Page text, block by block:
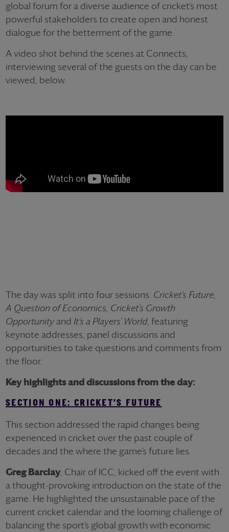
global forum for a diverse audience of cricket’s most
powerful stakeholders to create open and honest
dialogue for the betterment of the game.
A video shot behind the scenes at Connects,
interviewing several of the guests on the day can be
viewed, below.
The day was split into four sessions: Cricket’s Future
A Question of Economics, Cricket’s Growth
Opportunity and It’s a Players’ World, featuring
keynote addresses, panel discussions and
opportunities to take questions and comments from
the floor.
Key highlights and discussions from the day:
SECTION ONE: CRICKET'S FUTURE
This section addressed the rapid changes being
experienced in cricket over the past couple of
decades and the where the game’s future lies.
Greg Barclay, Chair of ICC, kicked off the event with
a thought-provoking introduction on the state of the
game. He highlighted the unsustainable pace of the
current cricket calendar and the looming challenge of
balancing the sport’s global growth with economic